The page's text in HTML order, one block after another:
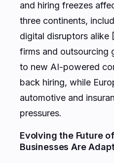
and hiring freezes
three continents,
digital disruptors alike
firms and outsourcing
to new AI-powered
back hiring, while
automotive and
pressures.
Evolving the Future
Businesses Are